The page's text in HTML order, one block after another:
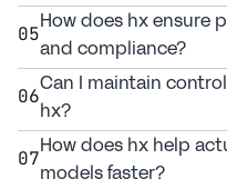
05
How does hx ensure
and compliance?
06
Can I maintain
hx?
07
How does hx help
models faster?